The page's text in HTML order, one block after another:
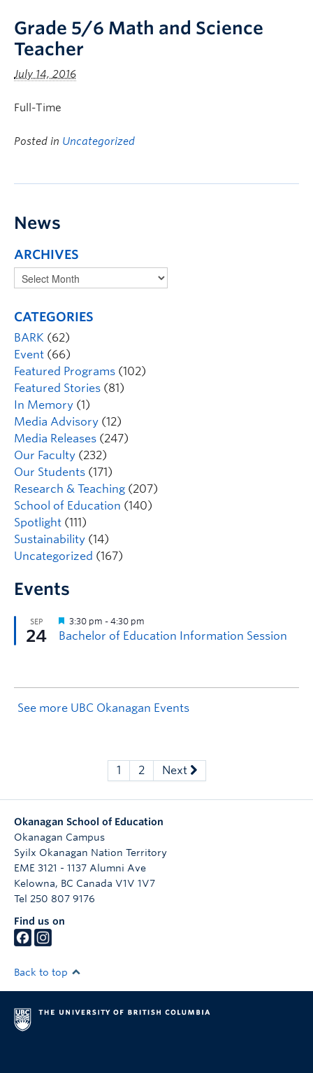
Grade 5/6 Math and Science
Teacher
July 14, 2016
Full-Time
Posted in Uncategorized
News
ARCHIVES
CATEGORIES
BARK (62)
Event (66)
Featured Programs (102)
Featured Stories (81)
In Memory (1)
Media Advisory (12)
Media Releases (247)
Our Faculty (232)
Our Students (171)
Research & Teaching (207)
School of Education (140)
Spotlight (111)
Sustainability (14)
Uncategorized (167)
Events
See more UBC Okanagan Events
1 2 Next
Okanagan School of Education
Okanagan Campus
Syilx Okanagan Nation Territory
EME 3121 - 1137 Alumni Ave
Kelowna, BC Canada V1V 1V7
Tel 250 807 9176
Find us on
Back to top